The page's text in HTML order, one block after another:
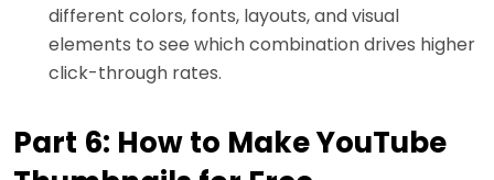
different colors, fonts, layouts, and visual
elements to see which combination drives higher
click-through rates.
Part 6: How to Make YouTube